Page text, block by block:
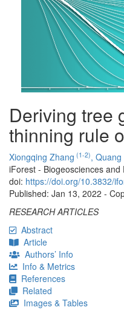
Deriving tree
thinning rule
Xiongqing Zhang (1-2), Quang
iForest - Biogeosciences and
doi: https://doi.org/10.3832/
Published: Jan 13, 2022 -
RESEARCH ARTICLES
Abstract
Article
Authors’ Info
Info & Metrics
References
Related
Images & Tables